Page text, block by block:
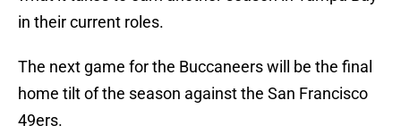
in their current roles.
The next game for the Buccaneers will be the final
home tilt of the season against the San Francisco
49ers.